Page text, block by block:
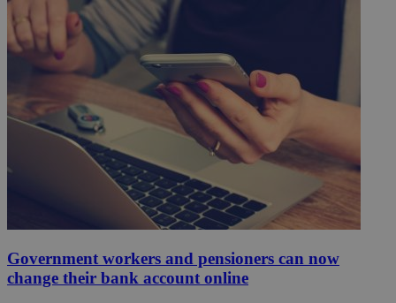
Government workers and pensioners can now
change their bank account online